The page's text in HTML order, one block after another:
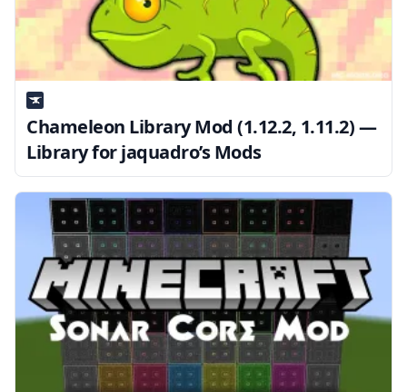
Chameleon Library Mod (1.12.2, 1.11.2) —
Library for jaquadro’s Mods